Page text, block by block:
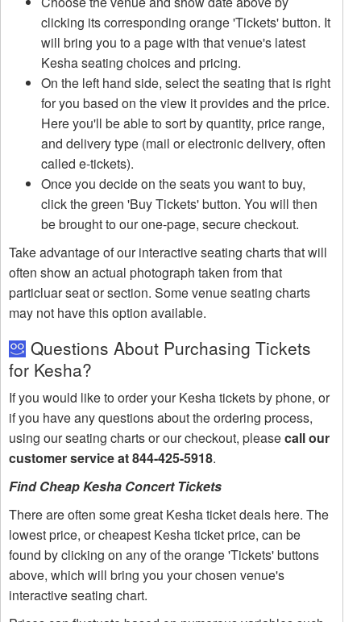
clicking its corresponding orange 'Tickets' button. It
will bring you to a page with that venue's latest
Kesha seating choices and pricing.
On the left hand side, select the seating that is right
for you based on the view it provides and the price.
Here you'll be able to sort by quantity, price range,
and delivery type (mail or electronic delivery, often
called e-tickets).
Once you decide on the seats you want to buy,
click the green 'Buy Tickets' button. You will then
be brought to our one-page, secure checkout.
Take advantage of our interactive seating charts that will
often show an actual photograph taken from that
particluar seat or section. Some venue seating charts
may not have this option available.
Questions About Purchasing Tickets
for Kesha?
If you would like to order your Kesha tickets by phone, or
if you have any questions about the ordering process,
using our seating charts or our checkout, pleasecall our
customer service at 844-425-5918.
Find Cheap Kesha Concert Tickets
There are often some great Kesha ticket deals here. The
lowest price, or cheapest Kesha ticket price, can be
found by clicking on any of the orange 'Tickets' buttons
above, which will bring you your chosen venue's
interactive seating chart.